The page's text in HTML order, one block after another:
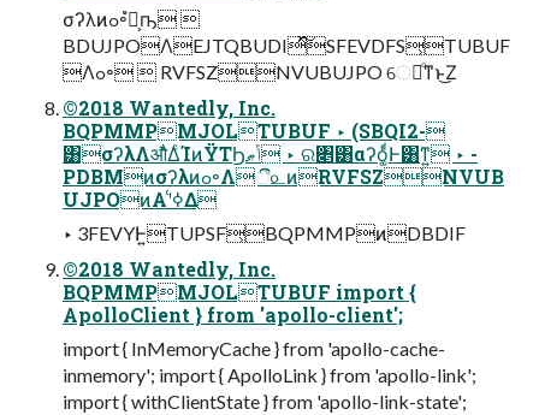
σʔλͷߋ৽ํ๏͕ҧ͏ 
BDUJPOΛEJTQBUDIͯ͠SFEVDFS͕TUBUF
Λߋ৽  RVFSZNVUBUJPO େมͦ͏ͳͱ͜Ζ
©2018 Wantedly, Inc.
BQPMMPMJOLTUBUF ‣ (SBQI2-
͸σʔλΛऔͬͯ͘ΔͨΊͷΫΤϦݴޠ ‣ ର৅͸αʔό͚ͩͰ͸ͳ͍ ‣ -
PDBMͷσʔλͷߋ৽Λී௨ͷRVFSZNVUB
UJPOͷΑ͏ʹߦ͑Δ
‣ 3FEVYͰ͍͏TUPSF͕BQPMMPͷDBDIF
©2018 Wantedly, Inc.
BQPMMPMJOLTUBUF import {
ApolloClient } from 'apollo-client';
import { InMemoryCache } from 'apollo-cache-
inmemory'; import { ApolloLink } from 'apollo-link';
import { withClientState } from 'apollo-link-state';